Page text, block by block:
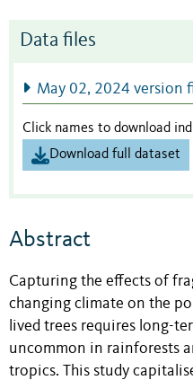
Data files
May 02, 2024 version
Click names to download
Download full dataset
Abstract
Capturing the effects of
changing climate on the
lived trees requires long-
uncommon in rainforests
tropics. This study